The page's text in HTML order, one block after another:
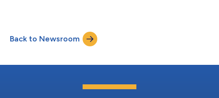
business development activities, including staffing, product
development, and target market acquisition. With the objective
of disrupting the shipping ind...
Back to Newsroom